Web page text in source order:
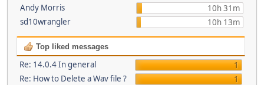
Andy Morris
10h 31m
sd10wrangler
10h 13m
Top liked messages
Re: 14.0.4 In general
1
Re: How to Delete a Wav file ?
1